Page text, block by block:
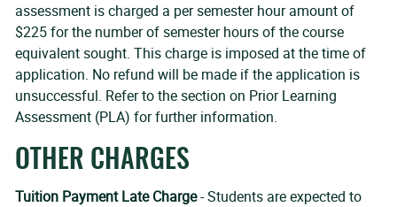
assessment is charged a per semester hour amount of
$225 for the number of semester hours of the course
equivalent sought. This charge is imposed at the time of
application. No refund will be made if the application is
unsuccessful. Refer to the section on Prior Learning
Assessment (PLA) for further information.
OTHER CHARGES
Tuition Payment Late Charge- Students are expected to